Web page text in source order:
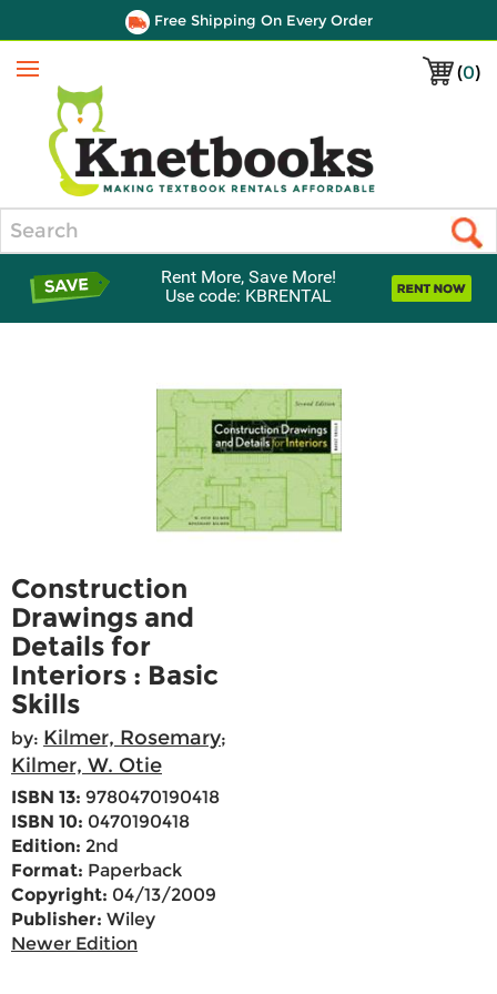
Free Shipping On Every Order
(0)
Menu
Rent More, Save More!
Use code: KBRENTAL
Construction
Drawings and
Details for
Interiors : Basic
Skills
by: Kilmer, Rosemary;
Kilmer, W. Otie
ISBN 13: 9780470190418
ISBN 10: 0470190418
Edition: 2nd
Format: Paperback
Copyright: 04/13/2009
Publisher: Wiley
Newer Edition